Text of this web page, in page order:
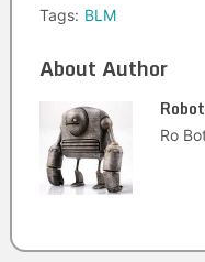
Tags: BLM
About Author
Robot
Ro